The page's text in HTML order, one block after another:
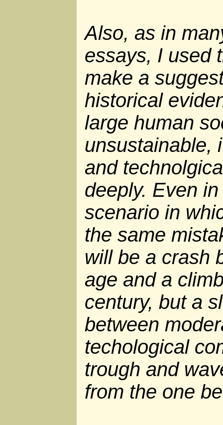
Also, as in
essays, I used
make a
historical
large human
unsustainable,
and
deeply. Even
scenario in
the same
will be a crash
age and a
century, but a
between
techological
trough and
from the one